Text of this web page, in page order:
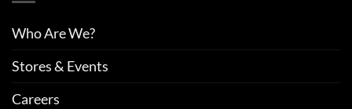
Who Are We?
Stores & Events
Careers